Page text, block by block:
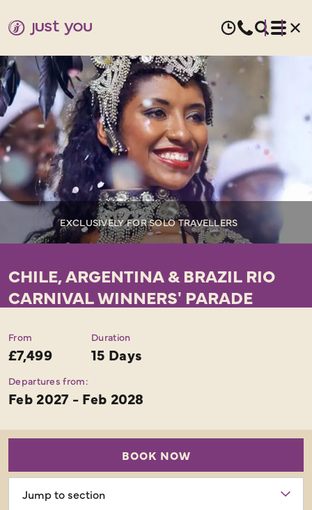
EXCLUSIVELY FOR SOLO TRAVELLERS
CHILE, ARGENTINA & BRAZIL RIO
CARNIVAL WINNERS' PARADE
From
£7,499
Duration
15 Days
Departures from:
Feb 2027 - Feb 2028
BOOK NOW
section